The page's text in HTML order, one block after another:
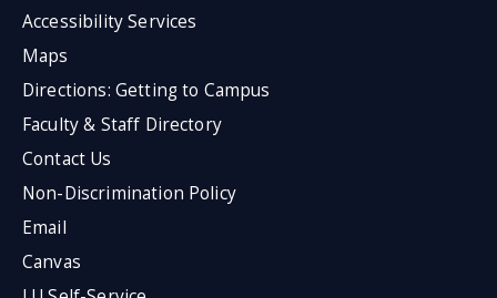
Accessibility Services
Maps
Directions: Getting to Campus
Faculty & Staff Directory
Contact Us
Non-Discrimination Policy
Email
Canvas